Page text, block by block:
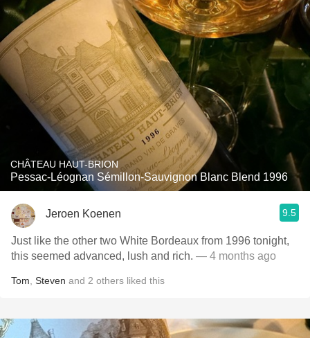
CHÂTEAU HAUT-BRION
Pessac-Léognan Sémillon-Sauvignon Blanc Blend 1996
Jeroen Koenen 9.5
Just like the other two White Bordeaux from 1996 tonight,
this seemed advanced, lush and rich. — 4 months ago
Tom Steven and 2 others liked this